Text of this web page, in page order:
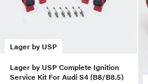
Lager by USP
Lager by USP Complete Ignition
Service Kit For Audi S4 (B8/B8.5)